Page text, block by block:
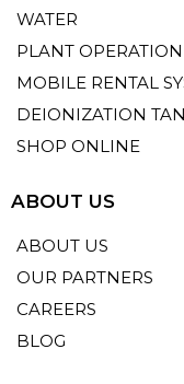
WATER
PLANT
MOBILE RENTAL
DEIONIZATION
SHOP ONLINE
ABOUT US
ABOUT US
OUR PARTNERS
CAREERS
BLOG